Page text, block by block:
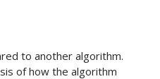
to another algorithm.
of how the algorithm